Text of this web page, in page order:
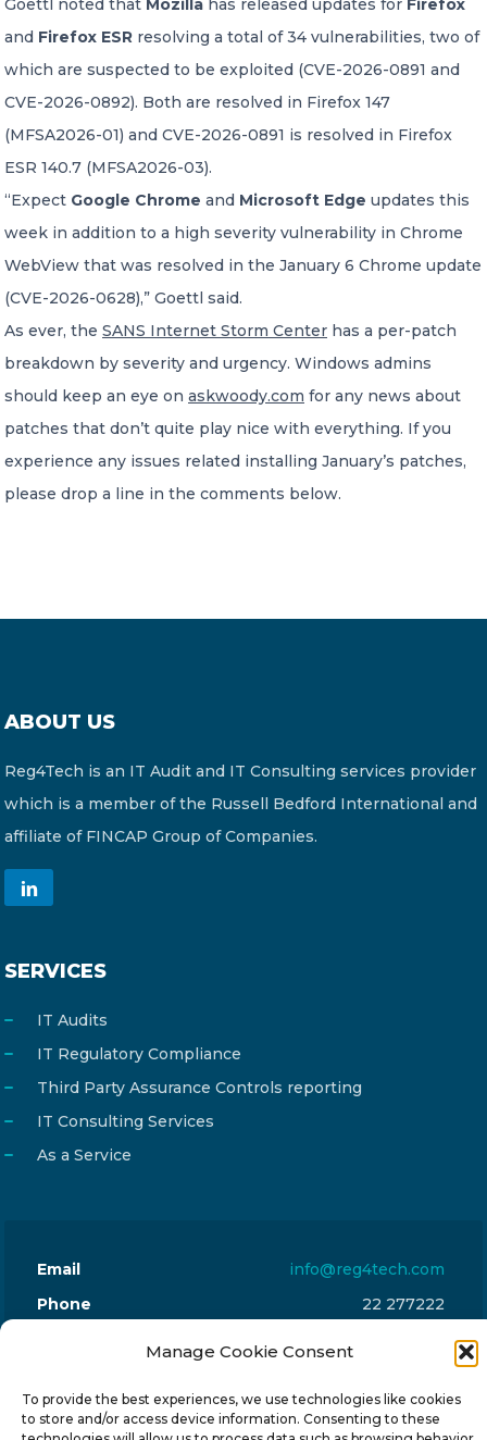
Manage Cookie Consent
To provide the best experiences, we use technologies like cookies
to store and/or access device information. Consenting to these
Goettl noted that Mozilla has released updates for Firefox
and Firefox ESR resolving a total of 34 vulnerabilities, two of
which are suspected to be exploited (CVE-2026-0891 and
CVE-2026-0892). Both are resolved in Firefox 147
(MFSA2026-01) and CVE-2026-0891 is resolved in Firefox
ESR 140.7 (MFSA2026-03).
“Expect Google Chrome and Microsoft Edge updates this
week in addition to a high severity vulnerability in Chrome
WebView that was resolved in the January 6 Chrome update
(CVE-2026-0628),” Goettl said.
As ever, the SANS Internet Storm Center has a per-patch
breakdown by severity and urgency. Windows admins
should keep an eye on askwoody.com for any news about
patches that don’t quite play nice with everything. If you
experience any issues related installing January’s patches,
please drop a line in the comments below.
ABOUT US
Reg4Tech is an IT Audit and IT Consulting services provider
which is a member of the Russell Bedford International and
affiliate of FINCAP Group of Companies.
SERVICES
IT Audits
IT Regulatory Compliance
Third Party Assurance Controls reporting
IT Consulting Services
As a Service
Email
info@reg4tech.com
Phone
22 277222